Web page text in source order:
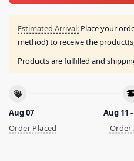
Estimated Arrival: Place your
method) to receive the
Products are fulfilled and
Aug 07
Order Placed
Aug 11
Order